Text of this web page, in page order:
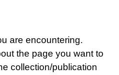
are encountering.
the page you want to
collection/publication